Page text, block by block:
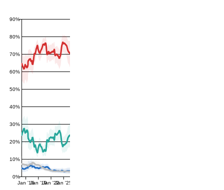
0%
10%
20%
30%
40%
50%
60%
70%
80%
90%
Jan '16Jan '19Jan '22Jan '25